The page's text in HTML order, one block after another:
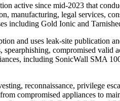
active since mid-2023 that
manufacturing, legal services,
including Gold Ionic and
and uses leak-site publication
compromised valid
including SonicWall SMA
reconnaissance, privilege
compromised appliances to